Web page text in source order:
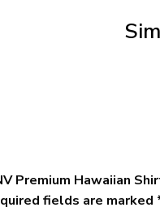
Premium Hawaiian
fields are marked